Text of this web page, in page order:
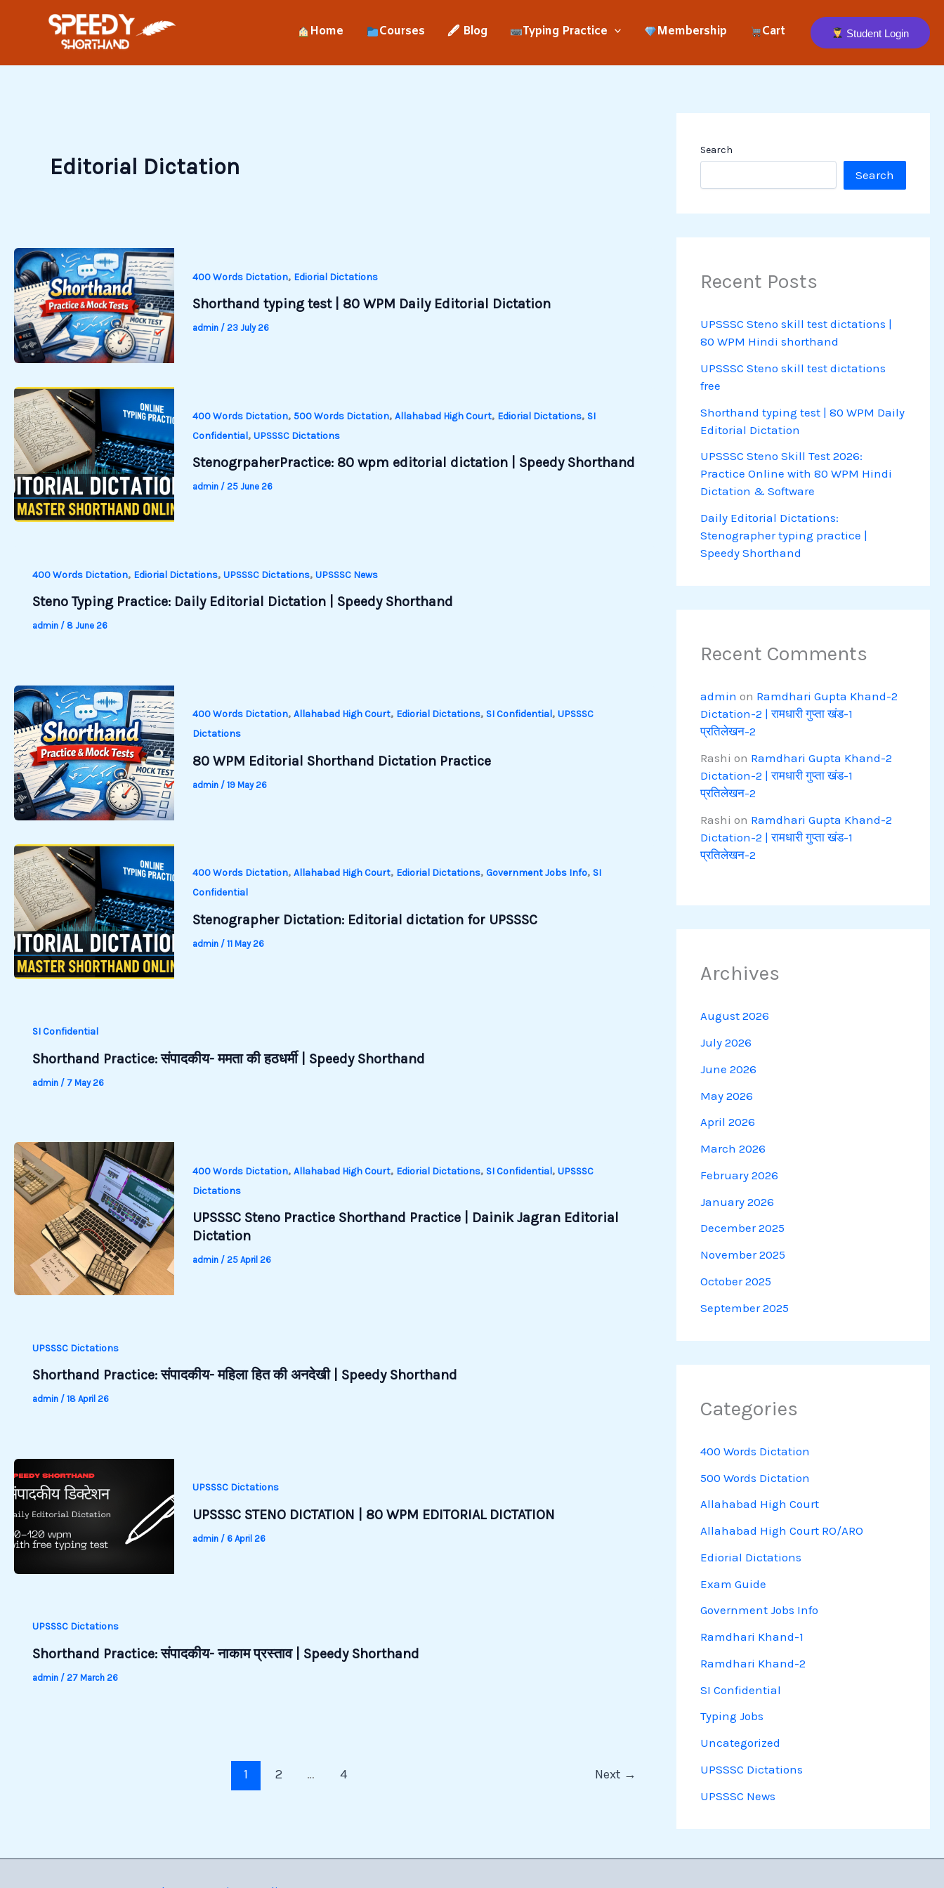
Home Courses 🖋 Blog Typing Practice Membership Cart Student Login
Editorial Dictation
400 Words Dictation, Ediorial Dictations
Shorthand typing test | 80 WPM Daily Editorial Dictation
admin / 23 July 26
400 Words Dictation, 500 Words Dictation, Allahabad High Court, Ediorial Dictations, SI
Confidential, UPSSSC Dictations
StenogrpaherPractice: 80 wpm editorial dictation | Speedy Shorthand
admin / 25 June 26
400 Words Dictation, Ediorial Dictations, UPSSSC Dictations, UPSSSC News
Steno Typing Practice: Daily Editorial Dictation | Speedy Shorthand
admin / 8 June 26
400 Words Dictation, Allahabad High Court, Ediorial Dictations, SI Confidential, UPSSSC
Dictations
80 WPM Editorial Shorthand Dictation Practice
admin / 19 May 26
400 Words Dictation, Allahabad High Court, Ediorial Dictations, Government Jobs Info, SI
Confidential
Stenographer Dictation: Editorial dictation for UPSSSC
admin / 11 May 26
SI Confidential
Shorthand Practice: संपादकीय- ममता की हठधर्मी | Speedy Shorthand
admin / 7 May 26
400 Words Dictation, Allahabad High Court, Ediorial Dictations, SI Confidential, UPSSSC
Dictations
UPSSSC Steno Practice Shorthand Practice | Dainik Jagran Editorial
Dictation
admin / 25 April 26
UPSSSC Dictations
Shorthand Practice: संपादकीय- महिला हित की अनदेखी | Speedy Shorthand
admin / 18 April 26
UPSSSC Dictations
UPSSSC STENO DICTATION | 80 WPM EDITORIAL DICTATION
admin / 6 April 26
UPSSSC Dictations
Shorthand Practice: संपादकीय- नाकाम प्रस्ताव | Speedy Shorthand
admin / 27 March 26
1 2 … 4 Next →
Search
Search
Recent Posts
UPSSSC Steno skill test dictations |
80 WPM Hindi shorthand
UPSSSC Steno skill test dictations
free
Shorthand typing test | 80 WPM Daily
Editorial Dictation
UPSSSC Steno Skill Test 2026:
Practice Online with 80 WPM Hindi
Dictation & Software
Daily Editorial Dictations:
Stenographer typing practice |
Speedy Shorthand
Recent Comments
admin on Ramdhari Gupta Khand-2
Dictation-2 | रामधारी गुप्ता खंड-1
प्रतिलेखन-2
Rashi on Ramdhari Gupta Khand-2
Dictation-2 | रामधारी गुप्ता खंड-1
प्रतिलेखन-2
Rashi on Ramdhari Gupta Khand-2
Dictation-2 | रामधारी गुप्ता खंड-1
प्रतिलेखन-2
Archives
August 2026
July 2026
June 2026
May 2026
April 2026
March 2026
February 2026
January 2026
December 2025
November 2025
October 2025
September 2025
Categories
400 Words Dictation
500 Words Dictation
Allahabad High Court
Allahabad High Court RO/ARO
Ediorial Dictations
Exam Guide
Government Jobs Info
Ramdhari Khand-1
Ramdhari Khand-2
SI Confidential
Typing Jobs
Uncategorized
UPSSSC Dictations
UPSSSC News